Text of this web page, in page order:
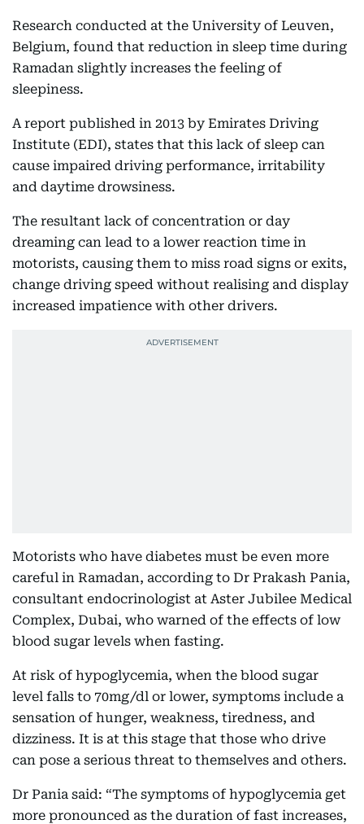
Research conducted at the University of Leuven,
Belgium, found that reduction in sleep time during
Ramadan slightly increases the feeling of
sleepiness.
A report published in 2013 by Emirates Driving
Institute (EDI), states that this lack of sleep can
cause impaired driving performance, irritability
and daytime drowsiness.
The resultant lack of concentration or day
dreaming can lead to a lower reaction time in
motorists, causing them to miss road signs or exits,
change driving speed without realising and display
increased impatience with other drivers.
Motorists who have diabetes must be even more
careful in Ramadan, according to Dr Prakash Pania,
consultant endocrinologist at Aster Jubilee Medical
Complex, Dubai, who warned of the effects of low
blood sugar levels when fasting.
At risk of hypoglycemia, when the blood sugar
level falls to 70mg/dl or lower, symptoms include a
sensation of hunger, weakness, tiredness, and
dizziness. It is at this stage that those who drive
can pose a serious threat to themselves and others.
Dr Pania said: “The symptoms of hypoglycemia get
more pronounced as the duration of fast increases,